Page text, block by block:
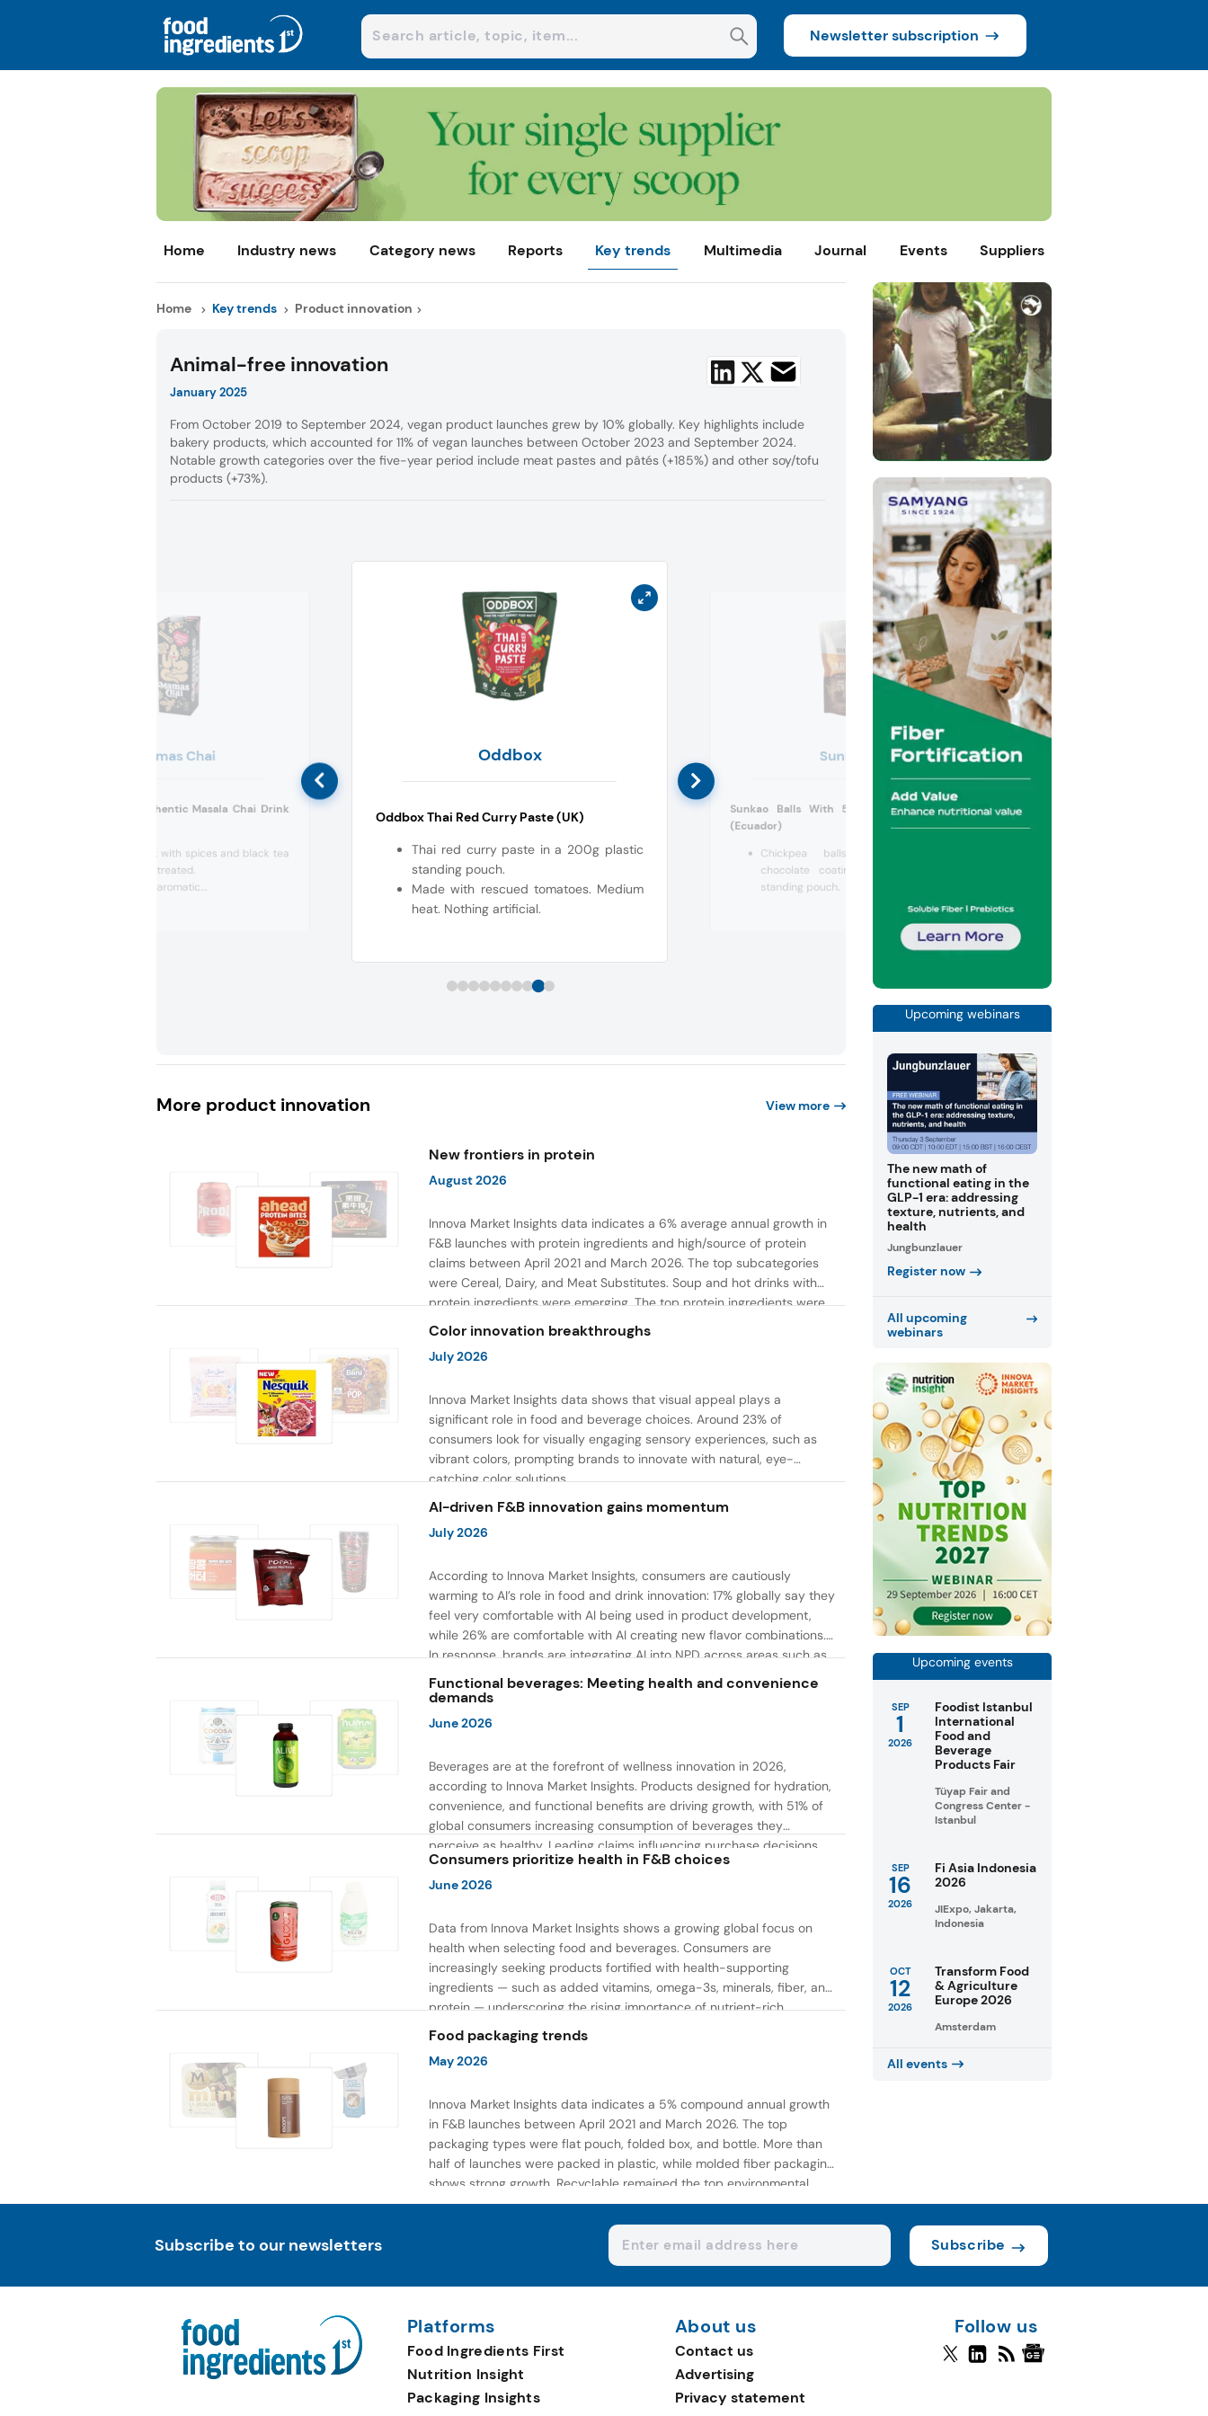
Newsletter subscription
Home Industry news Category news Reports Key trends Multimedia Journal Events Suppliers
Home Key trends Product innovation
Animal-free innovation
January 2025
From October 2019 to September 2024, vegan product launches grew by 10% globally. Key highlights include
bakery products, which accounted for 11% of vegan launches between October 2023 and September 2024.
Notable growth categories over the five-year period include meat pastes and pâtés (+185%) and other soy/tofu
products (+73%).
Mamas Chai
Mamas Chai Authentic Masala Chai Drink
Almond drink with spices and black tea
extract, UHT treated.
Discover the aromatic...
Oddbox
Oddbox Thai Red Curry Paste (UK)
Thai red curry paste in a 200g plastic
standing pouch.
Made with rescued tomatoes. Medium
heat. Nothing artificial.
Sunkao
Sunkao Balls With 55% Dark Chocolate
(Ecuador)
Chickpea balls with 55% dark
chocolate coating in a 50g plastic
standing pouch.
More product innovation View more
New frontiers in protein
August 2026
Innova Market Insights data indicates a 6% average annual growth in
F&B launches with protein ingredients and high/source of protein
claims between April 2021 and March 2026. The top subcategories
were Cereal, Dairy, and Meat Substitutes. Soup and hot drinks with
protein ingredients were emerging. The top protein ingredients were
milk protein, pea protein, and soy protein isolate.
Color innovation breakthroughs
July 2026
Innova Market Insights data shows that visual appeal plays a
significant role in food and beverage choices. Around 23% of
consumers look for visually engaging sensory experiences, such as
vibrant colors, prompting brands to innovate with natural, eye-
catching color solutions.
AI-driven F&B innovation gains momentum
July 2026
According to Innova Market Insights, consumers are cautiously
warming to AI’s role in food and drink innovation: 17% globally say they
feel very comfortable with AI being used in product development,
while 26% are comfortable with AI creating new flavor combinations.
In response, brands are integrating AI into NPD across areas such as
recipe creation, mascot development, and food safety monitoring. At
the same time, they are using AI to drive innovation that directly
Functional beverages: Meeting health and convenience
demands
June 2026
Beverages are at the forefront of wellness innovation in 2026,
according to Innova Market Insights. Products designed for hydration,
convenience, and functional benefits are driving growth, with 51% of
global consumers increasing consumption of beverages they
perceive as healthy. Leading claims influencing purchase decisions
include low or reduced sugar, natural ingredients, and high protein
content — reflecting a shift toward products that combine both taste
Consumers prioritize health in F&B choices
June 2026
Data from Innova Market Insights shows a growing global focus on
health when selecting food and beverages. Consumers are
increasingly seeking products fortified with health-supporting
ingredients — such as added vitamins, omega-3s, minerals, fiber, and
protein — underscoring the rising importance of nutrient-rich,
wellness-focused offerings.
Food packaging trends
May 2026
Innova Market Insights data indicates a 5% compound annual growth
in F&B launches between April 2021 and March 2026. The top
packaging types were flat pouch, folded box, and bottle. More than
half of launches were packed in plastic, while molded fiber packaging
shows strong growth. Recyclable remained the top environmental
claim, as reusable claims gain traction.
Upcoming webinars
The new math of
functional eating in the
GLP-1 era: addressing
texture, nutrients, and
health
Jungbunzlauer
Register now
All upcoming
webinars
Upcoming events
SEP
1
2026
Foodist Istanbul
International
Food and
Beverage
Products Fair
Tüyap Fair and
Congress Center -
Istanbul
SEP
16
2026
Fi Asia Indonesia
2026
JIExpo, Jakarta,
Indonesia
OCT
12
2026
Transform Food
& Agriculture
Europe 2026
Amsterdam
All events
Subscribe to our newsletters Subscribe
Platforms
Food Ingredients First
Nutrition Insight
Packaging Insights
About us
Contact us
Advertising
Privacy statement
Follow us